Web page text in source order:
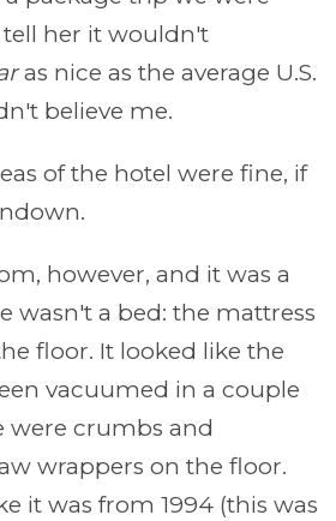
her it wouldn't
as nice as the average U.S.
believe me.
of the hotel were fine, if
however, and it was a
wasn't a bed: the mattress
floor. It looked like the
vacuumed in a couple
were crumbs and
wrappers on the floor.
it was from 1994 (this was